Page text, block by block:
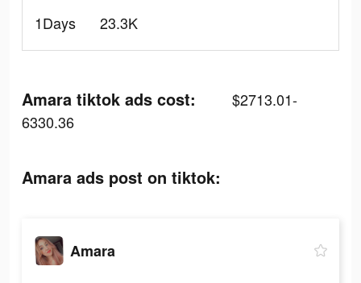
1Days
23.3K
Amara tiktok ads cost:
$2713.01-
6330.36
Amara ads post on tiktok:
Amara